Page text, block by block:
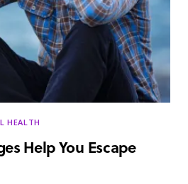
HEALTH
Help You Escape